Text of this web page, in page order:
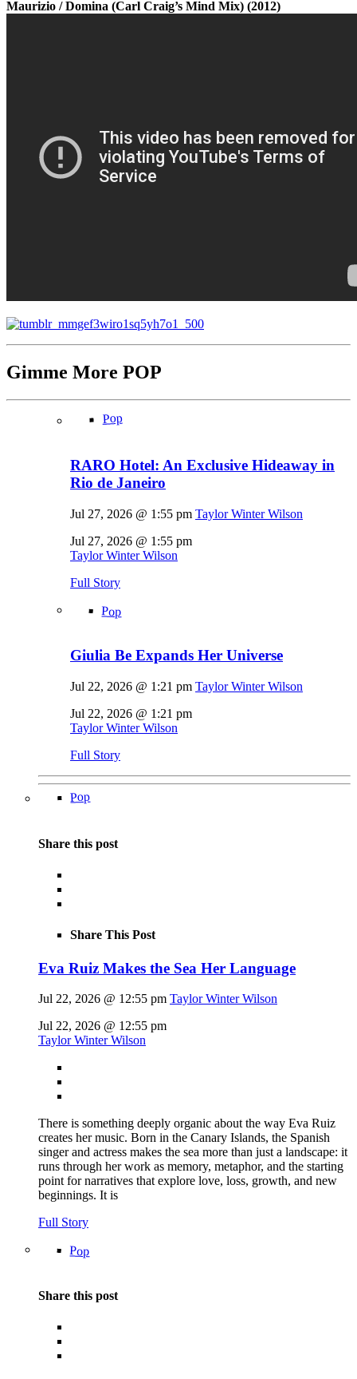
Maurizio / Domina (Carl Craig’s Mind Mix) (2012)
Gimme More POP
Pop
RARO Hotel: An Exclusive Hideaway in
Rio de Janeiro
Jul 27, 2026 @ 1:55 pm Taylor Winter Wilson
Jul 27, 2026 @ 1:55 pm
Taylor Winter Wilson
Full Story
Pop
Giulia Be Expands Her Universe
Jul 22, 2026 @ 1:21 pm Taylor Winter Wilson
Jul 22, 2026 @ 1:21 pm
Taylor Winter Wilson
Full Story
Pop
Share this post
Share This Post
Eva Ruiz Makes the Sea Her Language
Jul 22, 2026 @ 12:55 pm Taylor Winter Wilson
Jul 22, 2026 @ 12:55 pm
Taylor Winter Wilson
There is something deeply organic about the way Eva Ruiz
creates her music. Born in the Canary Islands, the Spanish
singer and actress makes the sea more than just a landscape: it
runs through her work as memory, metaphor, and the starting
point for narratives that explore love, loss, growth, and new
beginnings. It is
Full Story
Pop
Share this post